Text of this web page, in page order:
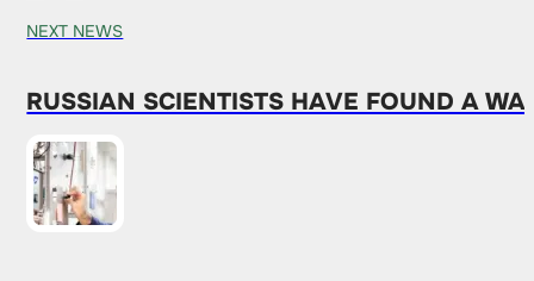
NEXT NEWS
RUSSIAN SCIENTISTS HAVE FOUND A